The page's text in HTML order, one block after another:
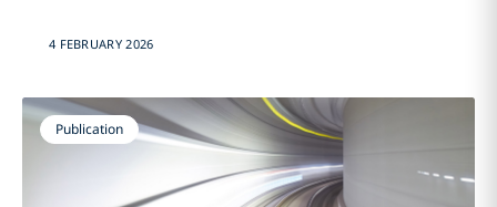
4 FEBRUARY 2026
Publication